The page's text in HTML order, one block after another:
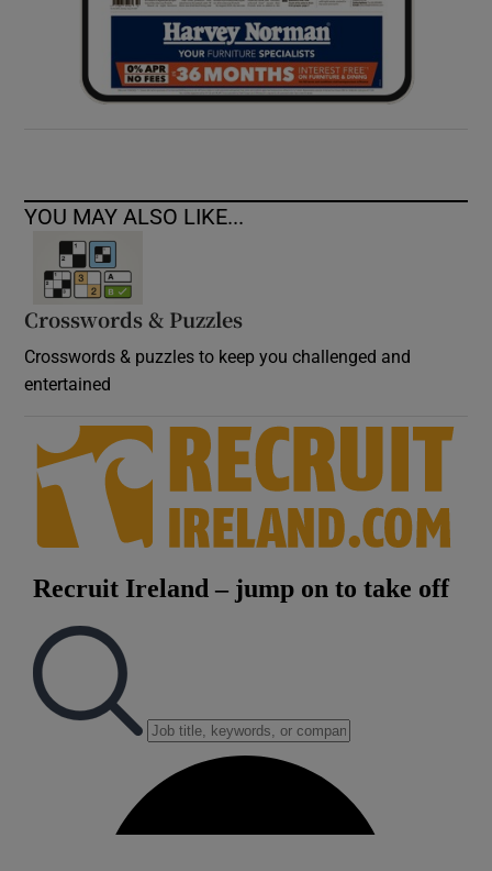
YOU MAY ALSO LIKE...
Crosswords & Puzzles
Crosswords & puzzles to keep you challenged and
entertained